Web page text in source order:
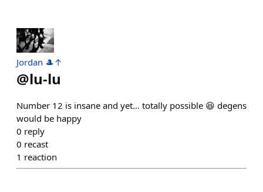
Jordan 🎩↑
@lu-lu
Number 12 is insane and yet… totally possible 😆 degens
would be happy
0 reply
0 recast
1 reaction